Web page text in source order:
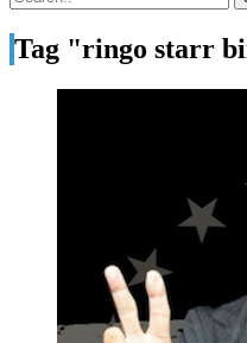
Tag "ringo starr